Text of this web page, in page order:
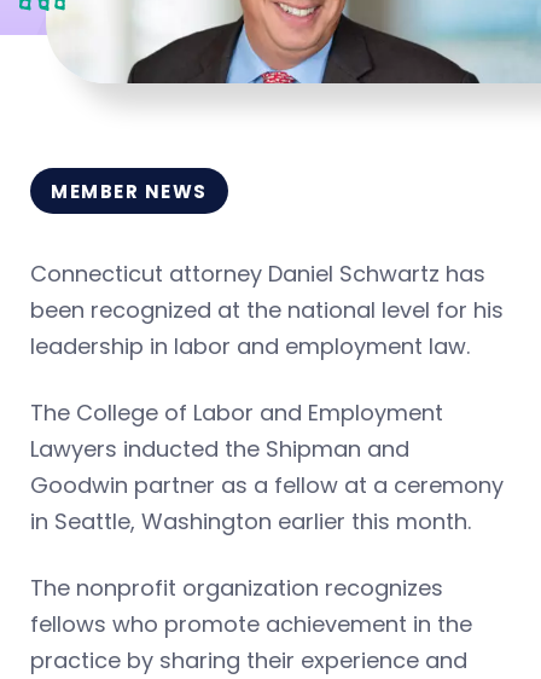
MEMBER NEWS
Connecticut attorney Daniel Schwartz has
been recognized at the national level for his
leadership in labor and employment law.
The College of Labor and Employment
Lawyers inducted the Shipman and
Goodwin partner as a fellow at a ceremony
in Seattle, Washington earlier this month.
The nonprofit organization recognizes
fellows who promote achievement in the
practice by sharing their experience and